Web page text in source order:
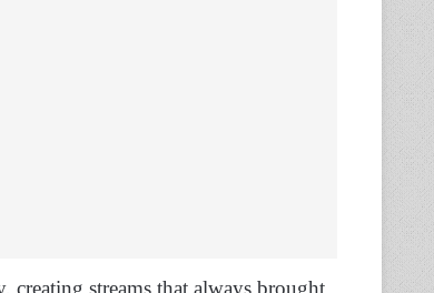
creating streams that always brought